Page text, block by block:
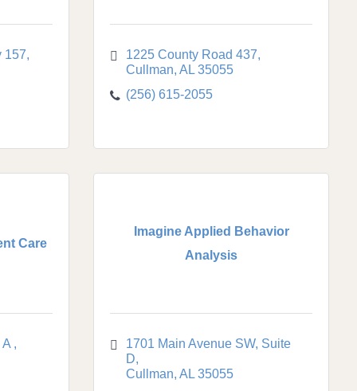
157
1225 County Road 437
Cullman AL 35055
(256) 615-2055
Care
Imagine Applied Behavior
Analysis
1701 Main Avenue SW Suite
D
Cullman AL 35055